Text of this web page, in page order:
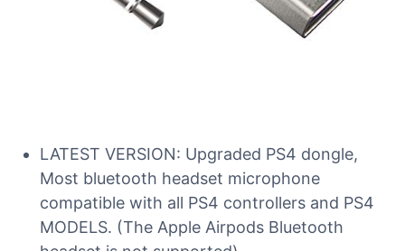
LATEST VERSION: Upgraded PS4 dongle,
Most bluetooth headset microphone
compatible with all PS4 controllers and PS4
MODELS. (The Apple Airpods Bluetooth